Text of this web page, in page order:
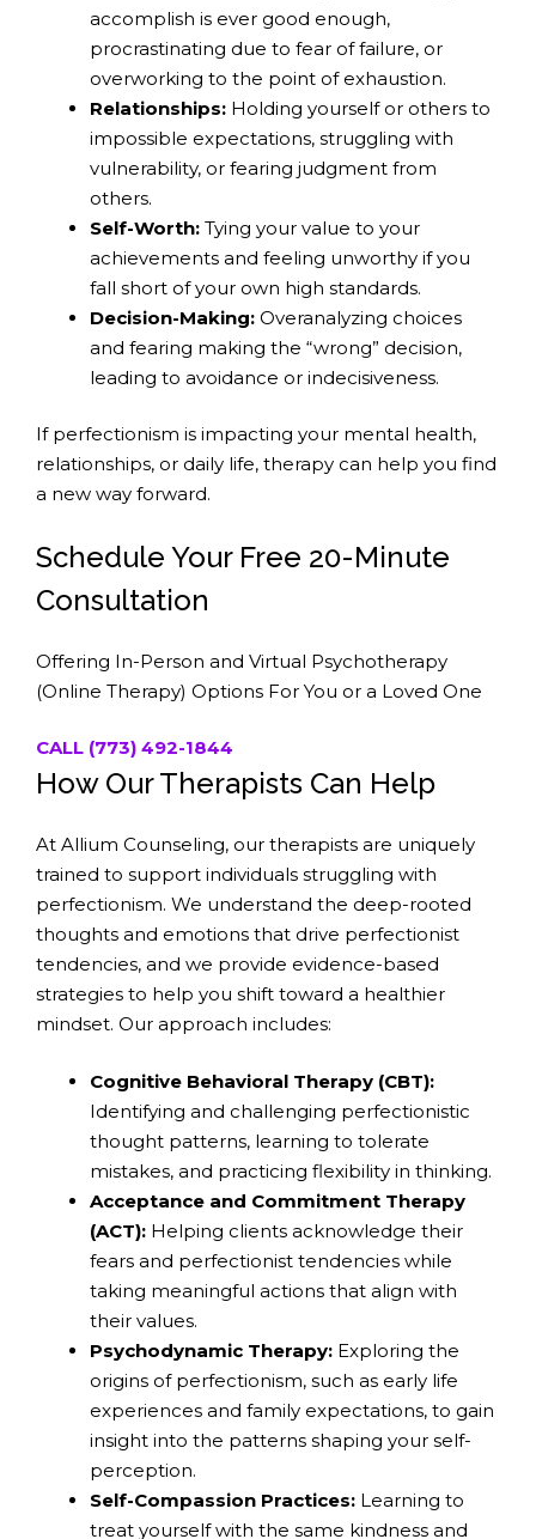
accomplish is ever good enough,
procrastinating due to fear of failure, or
overworking to the point of exhaustion.
Relationships: Holding yourself or others to
impossible expectations, struggling with
vulnerability, or fearing judgment from
others.
Self-Worth: Tying your value to your
achievements and feeling unworthy if you
fall short of your own high standards.
Decision-Making: Overanalyzing choices
and fearing making the “wrong” decision,
leading to avoidance or indecisiveness.
If perfectionism is impacting your mental health,
relationships, or daily life, therapy can help you find
a new way forward.
Schedule Your Free 20-Minute
Consultation
Offering In-Person and Virtual Psychotherapy
(Online Therapy) Options For You or a Loved One
CALL (773) 492-1844
How Our Therapists Can Help
At Allium Counseling, our therapists are uniquely
trained to support individuals struggling with
perfectionism. We understand the deep-rooted
thoughts and emotions that drive perfectionist
tendencies, and we provide evidence-based
strategies to help you shift toward a healthier
mindset. Our approach includes:
Cognitive Behavioral Therapy (CBT):
Identifying and challenging perfectionistic
thought patterns, learning to tolerate
mistakes, and practicing flexibility in thinking.
Acceptance and Commitment Therapy
(ACT): Helping clients acknowledge their
fears and perfectionist tendencies while
taking meaningful actions that align with
their values.
Psychodynamic Therapy: Exploring the
origins of perfectionism, such as early life
experiences and family expectations, to gain
insight into the patterns shaping your self-
perception.
Self-Compassion Practices: Learning to
treat yourself with the same kindness and